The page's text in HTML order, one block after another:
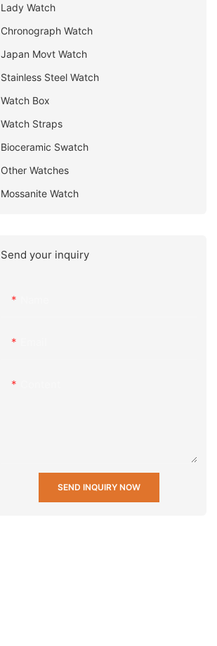
Lady Watch
Chronograph Watch
Japan Movt Watch
Stainless Steel Watch
Watch Box
Watch Straps
Bioceramic Swatch
Other Watches
Mossanite Watch
Send your inquiry
SEND INQUIRY NOW